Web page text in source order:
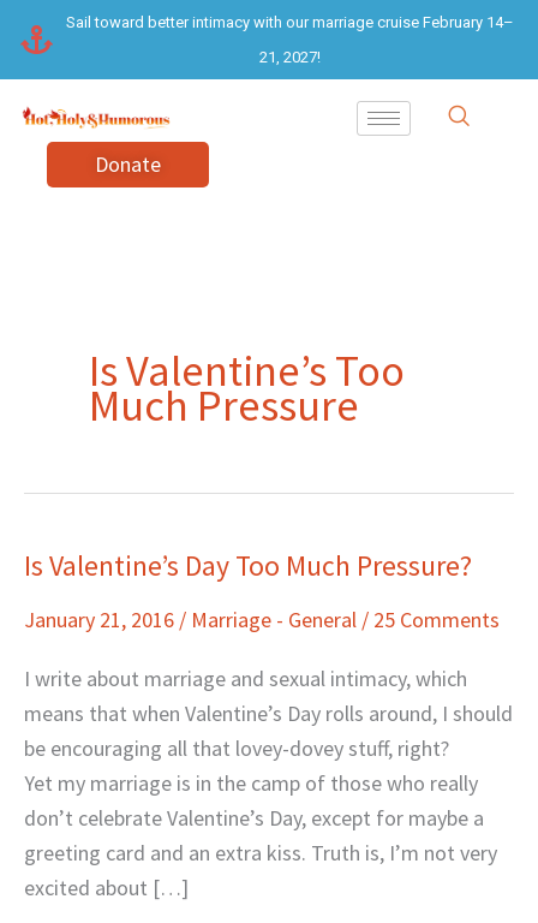
content
Sail toward better intimacy with our marriage cruise February 14–
21, 2027!
Donate
Is Valentine’s Too
Much Pressure
Is Valentine’s Day Too Much Pressure?
January 21, 2016 / Marriage - General / 25 Comments
I write about marriage and sexual intimacy, which
means that when Valentine’s Day rolls around, I should
be encouraging all that lovey-dovey stuff, right?
Yet my marriage is in the camp of those who really
don’t celebrate Valentine’s Day, except for maybe a
greeting card and an extra kiss. Truth is, I’m not very
excited about […]
Is
Day
Too
Much
Pressure?